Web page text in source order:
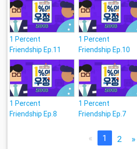
1 Percent
Friendship Ep.11
1 Percent
Friendship Ep.10
1 Percent
Friendship Ep.8
1 Percent
Friendship Ep.7
« 1 2 »